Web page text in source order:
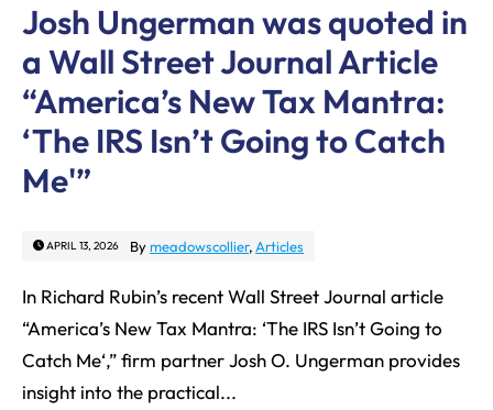
Josh Ungerman was quoted in
a Wall Street Journal Article
“America’s New Tax Mantra:
‘The IRS Isn’t Going to Catch
Me'”
APRIL 13, 2026 Bymeadowscollier, Articles
In Richard Rubin’s recent Wall Street Journal article
“America’s New Tax Mantra: ‘The IRS Isn’t Going to
Catch Me‘,” firm partner Josh O. Ungerman provides
insight into the practical...